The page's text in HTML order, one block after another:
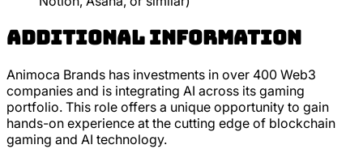
Additional Information
Animoca Brands has investments in over 400 Web3
companies and is integrating AI across its gaming
portfolio. This role offers a unique opportunity to gain
hands-on experience at the cutting edge of blockchain
gaming and AI technology.